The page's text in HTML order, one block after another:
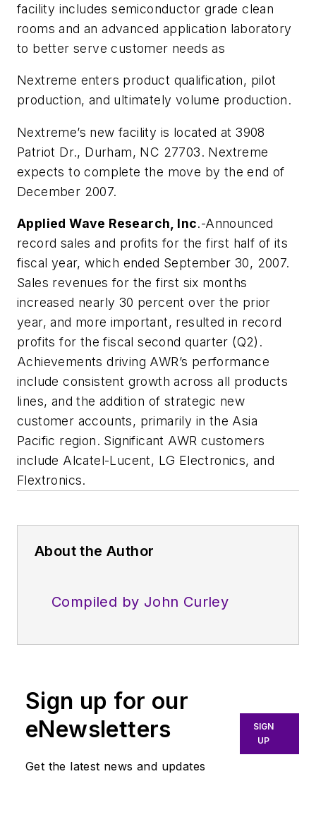
facility includes semiconductor grade clean
rooms and an advanced application laboratory
to better serve customer needs as
Nextreme enters product qualification, pilot
production, and ultimately volume production.
Nextreme’s new facility is located at 3908
Patriot Dr., Durham, NC 27703. Nextreme
expects to complete the move by the end of
December 2007.
Applied Wave Research, Inc.-Announced
record sales and profits for the first half of its
fiscal year, which ended September 30, 2007.
Sales revenues for the first six months
increased nearly 30 percent over the prior
year, and more important, resulted in record
profits for the fiscal second quarter (Q2).
Achievements driving AWR’s performance
include consistent growth across all products
lines, and the addition of strategic new
customer accounts, primarily in the Asia
Pacific region. Significant AWR customers
include Alcatel-Lucent, LG Electronics, and
Flextronics.
About the Author
Compiled by John Curley
Sign up for our
eNewsletters
Get the latest news and updates
SIGN
UP